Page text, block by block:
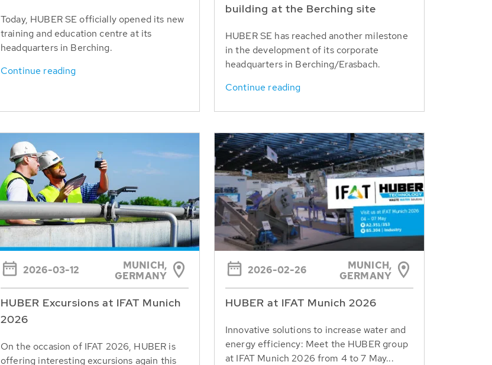
Today, HUBER SE officially opened its new
training and education centre at its
headquarters in Berching.
Continue reading
building at the Berching site
HUBER SE has reached another milestone
in the development of its corporate
headquarters in Berching/Erasbach.
Continue reading
2026-03-12
MUNICH,
GERMANY
HUBER Excursions at IFAT Munich
2026
On the occasion of IFAT 2026, HUBER is
offering interesting excursions again this
2026-02-26
MUNICH,
GERMANY
HUBER at IFAT Munich 2026
Innovative solutions to increase water and
energy efficiency: Meet the HUBER group
at IFAT Munich 2026 from 4 to 7 May...